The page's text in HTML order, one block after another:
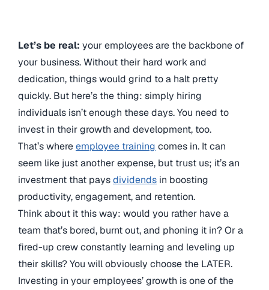
Let’s be real: your employees are the backbone of
your business. Without their hard work and
dedication, things would grind to a halt pretty
quickly. But here’s the thing: simply hiring
individuals isn’t enough these days. You need to
invest in their growth and development, too.
That’s whereemployee training comes in. It can
seem like just another expense, but trust us; it’s an
investment that paysdividends in boosting
productivity, engagement, and retention.
Think about it this way: would you rather have a
team that’s bored, burnt out, and phoning it in? Or a
fired-up crew constantly learning and leveling up
their skills? You will obviously choose the LATER.
Investing in your employees’ growth is one of the